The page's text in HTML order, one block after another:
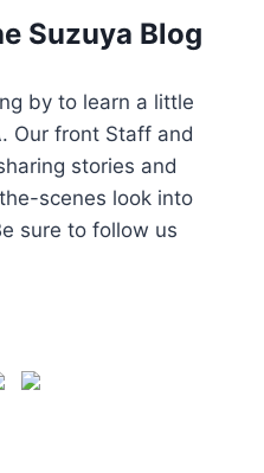
Suzuya Blog
by to learn a little
Our front Staff and
stories and
scenes look into
sure to follow us